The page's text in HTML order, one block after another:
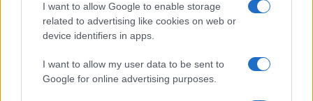
I want to allow Google to enable storage
related to advertising like cookies on web or
device identifiers in apps.
I want to allow my user data to be sent to
Google for online advertising purposes.
NewsHub.co.uk is the great source of social information. News,
television, news, sports, gossip, politics and all the news about your
To report any errors in the use of confidential material to the editorial
team, write to
: we will promptly remove the